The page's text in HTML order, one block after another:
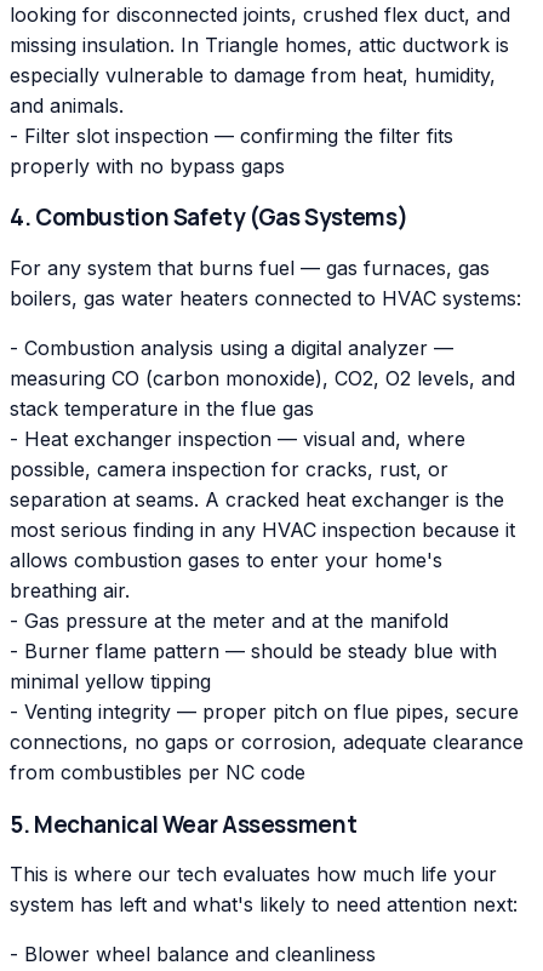
looking for disconnected joints, crushed flex duct, and
missing insulation. In Triangle homes, attic ductwork is
especially vulnerable to damage from heat, humidity,
and animals.
- Filter slot inspection — confirming the filter fits
properly with no bypass gaps
4. Combustion Safety (Gas Systems)
For any system that burns fuel — gas furnaces, gas
boilers, gas water heaters connected to HVAC systems:
- Combustion analysis using a digital analyzer —
measuring CO (carbon monoxide), CO2, O2 levels, and
stack temperature in the flue gas
- Heat exchanger inspection — visual and, where
possible, camera inspection for cracks, rust, or
separation at seams. A cracked heat exchanger is the
most serious finding in any HVAC inspection because it
allows combustion gases to enter your home's
breathing air.
- Gas pressure at the meter and at the manifold
- Burner flame pattern — should be steady blue with
minimal yellow tipping
- Venting integrity — proper pitch on flue pipes, secure
connections, no gaps or corrosion, adequate clearance
from combustibles per NC code
5. Mechanical Wear Assessment
This is where our tech evaluates how much life your
system has left and what's likely to need attention next:
- Blower wheel balance and cleanliness